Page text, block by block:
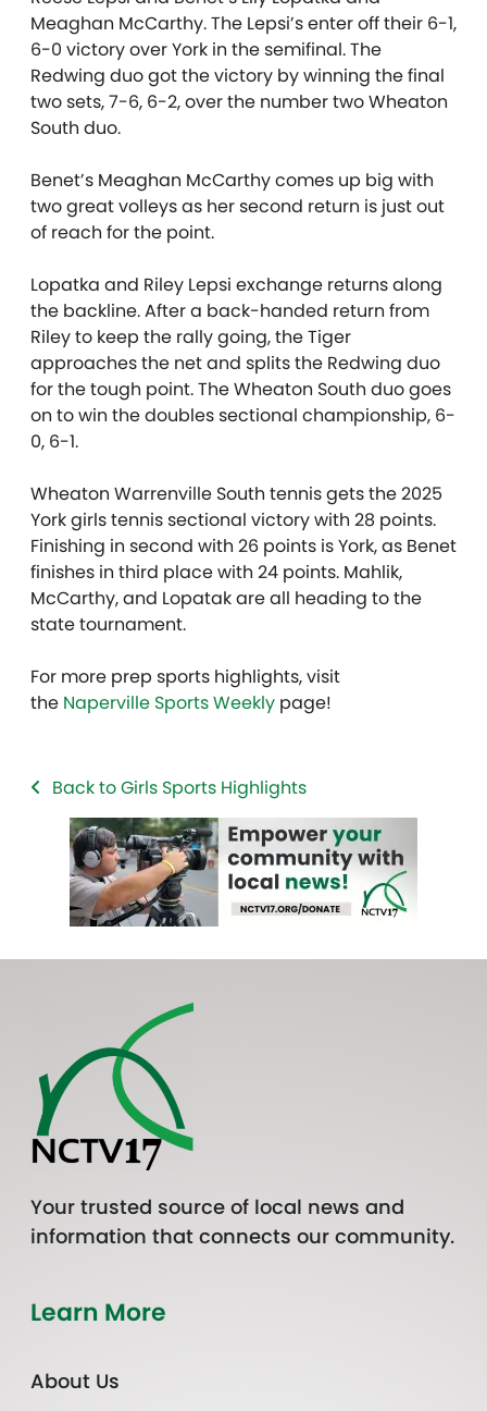
Meaghan McCarthy. The Lepsi’s enter off their 6-1,
6-0 victory over York in the semifinal. The
Redwing duo got the victory by winning the final
two sets, 7-6, 6-2, over the number two Wheaton
South duo.
Benet’s Meaghan McCarthy comes up big with
two great volleys as her second return is just out
of reach for the point.
Lopatka and Riley Lepsi exchange returns along
the backline. After a back-handed return from
Riley to keep the rally going, the Tiger
approaches the net and splits the Redwing duo
for the tough point. The Wheaton South duo goes
on to win the doubles sectional championship, 6-
0, 6-1.
Wheaton Warrenville South tennis gets the 2025
York girls tennis sectional victory with 28 points.
Finishing in second with 26 points is York, as Benet
finishes in third place with 24 points. Mahlik,
McCarthy, and Lopatak are all heading to the
state tournament.
For more prep sports highlights, visit
the Naperville Sports Weekly page!
Back to Girls Sports Highlights
Your trusted source of local news and
information that connects our community.
Learn More
About Us